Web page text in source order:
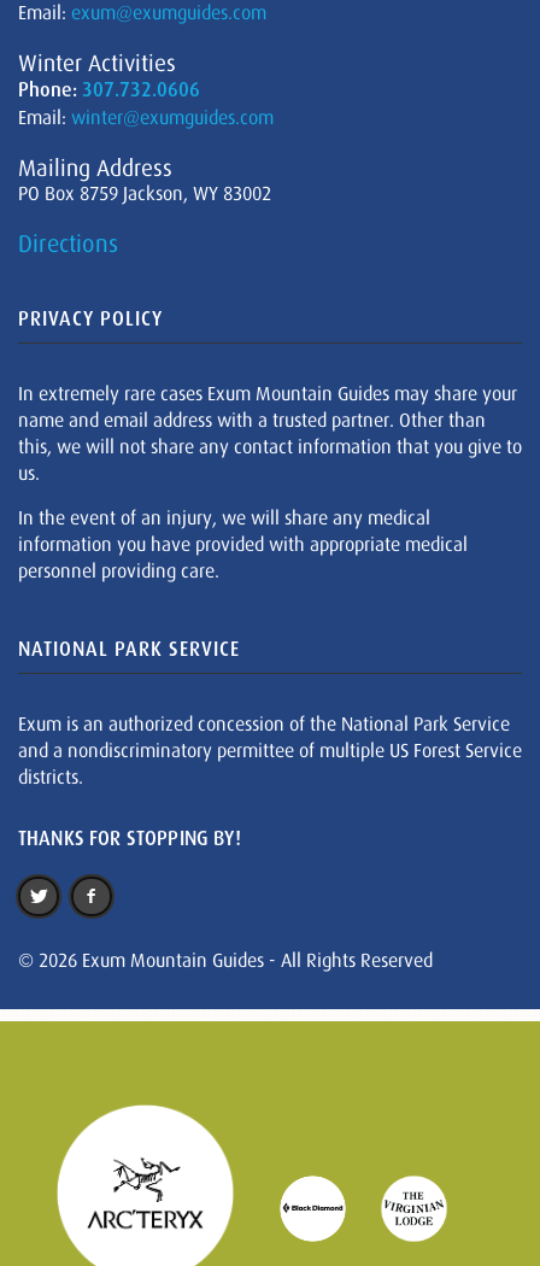
Email: exum@exumguides.com
Winter Activities
Phone: 307.732.0606
Email: winter@exumguides.com
Mailing Address
PO Box 8759 Jackson, WY 83002
Directions
PRIVACY POLICY
In extremely rare cases Exum Mountain Guides may share your
name and email address with a trusted partner. Other than
this, we will not share any contact information that you give to
us.
In the event of an injury, we will share any medical
information you have provided with appropriate medical
personnel providing care.
NATIONAL PARK SERVICE
Exum is an authorized concession of the National Park Service
and a nondiscriminatory permittee of multiple US Forest Service
districts.
THANKS FOR STOPPING BY!
© 2026 Exum Mountain Guides - All Rights Reserved